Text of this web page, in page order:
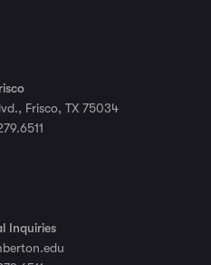
Frisco, TX 75034
Inquiries